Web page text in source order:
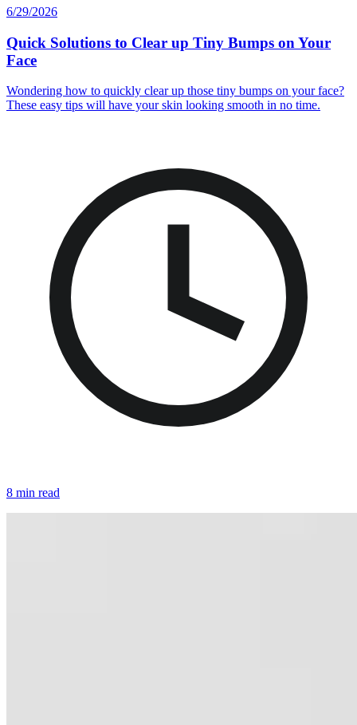
6/29/2026
Quick Solutions to Clear up Tiny Bumps on Your
Face
Wondering how to quickly clear up those tiny bumps on your face?
These easy tips will have your skin looking smooth in no time.
8 min read